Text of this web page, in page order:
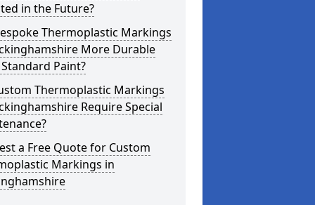
in the Future?
Thermoplastic Markings
More Durable
Paint?
Thermoplastic Markings
Require Special
a Free Quote for Custom
Markings in